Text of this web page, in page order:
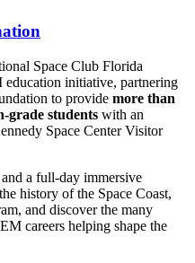
Space Club Florida
education initiative, partnering
to provide more than
grade students with an
Space Center Visitor
a full-day immersive
history of the Space Coast,
and discover the many
careers helping shape the